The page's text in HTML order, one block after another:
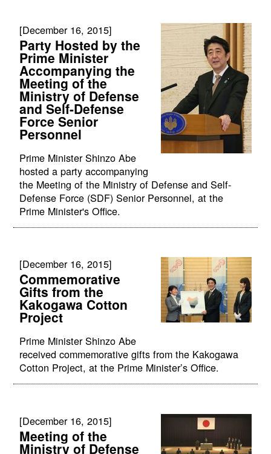
[December 16, 2015]
Party Hosted by the
Prime Minister
Accompanying the
Meeting of the
Ministry of Defense
and Self-Defense
Force Senior
Personnel
Prime Minister Shinzo Abe
hosted a party accompanying
the Meeting of the Ministry of Defense and Self-
Defense Force (SDF) Senior Personnel, at the
Prime Minister's Office.
[December 16, 2015]
Commemorative
Gifts from the
Kakogawa Cotton
Project
Prime Minister Shinzo Abe
received commemorative gifts from the Kakogawa
Cotton Project, at the Prime Minister’s Office.
[December 16, 2015]
Meeting of the
Ministry of Defense